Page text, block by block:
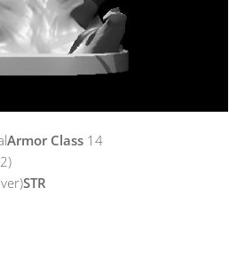
Armor Class 14
STR